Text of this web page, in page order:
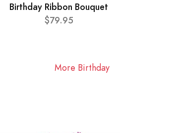
Birthday Ribbon Bouquet
$79.95
More Birthday